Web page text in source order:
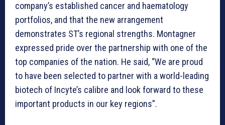
company’s established cancer and haematology
portfolios, and that the new arrangement
demonstrates ST’s regional strengths. Montagner
expressed pride over the partnership with one of the
top companies of the nation. He said, “We are proud
to have been selected to partner with a world-leading
biotech of Incyte’s calibre and look forward to these
important products in our key regions”.